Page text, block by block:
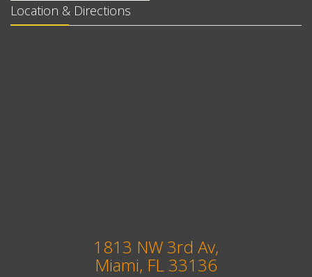
Location & Directions
1813 NW 3rd Av,
Miami, FL 33136